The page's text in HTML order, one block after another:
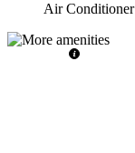
Air Conditioner